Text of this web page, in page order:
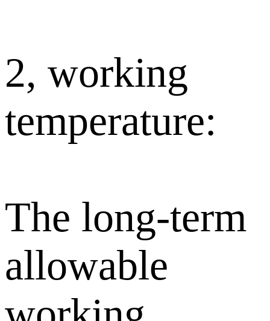
2, working
temperature:
The long-term
allowable